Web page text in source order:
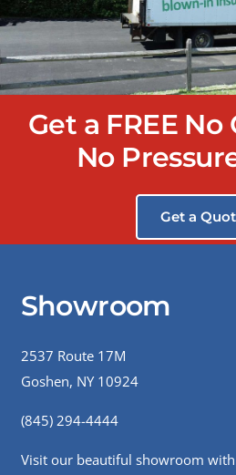
Get a FREE
No
Get a
Showroom
2537 Route 17M
Goshen, NY 10924
(845) 294-4444
Visit our beautiful showroom